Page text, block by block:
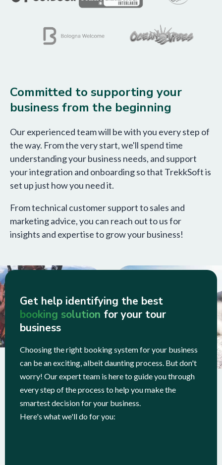
Committed to supporting your
business from the beginning
Our experienced team will be with you every step of
the way. From the very start, we'll spend time
understanding your business needs, and support
your integration and onboarding so that TrekkSoft is
set up just how you need it.
From technical customer support to sales and
marketing advice, you can reach out to us for
insights and expertise to grow your business!
Get help identifying the best
booking solution for your tour
business
Choosing the right booking system for your business
can be an exciting, albeit daunting process. But don't
worry! Our expert team is here to guide you through
every step of the process to help you make the
smartest decision for your business.
Here's what we'll do for you: